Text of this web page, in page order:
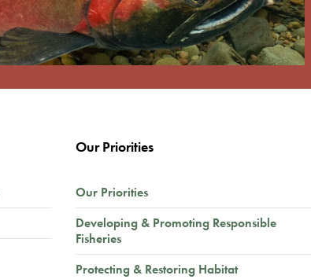
Our Priorities
Our Priorities
Developing & Promoting Responsible
Fisheries
Protecting & Restoring Habitat